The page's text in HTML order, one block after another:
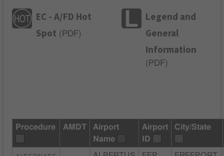
EC - A/FD Hot
Spot ( PDF)
Legend and
General
Information
( PDF)
Procedure AMDT
Airport
Name
Airport
ID
City/State